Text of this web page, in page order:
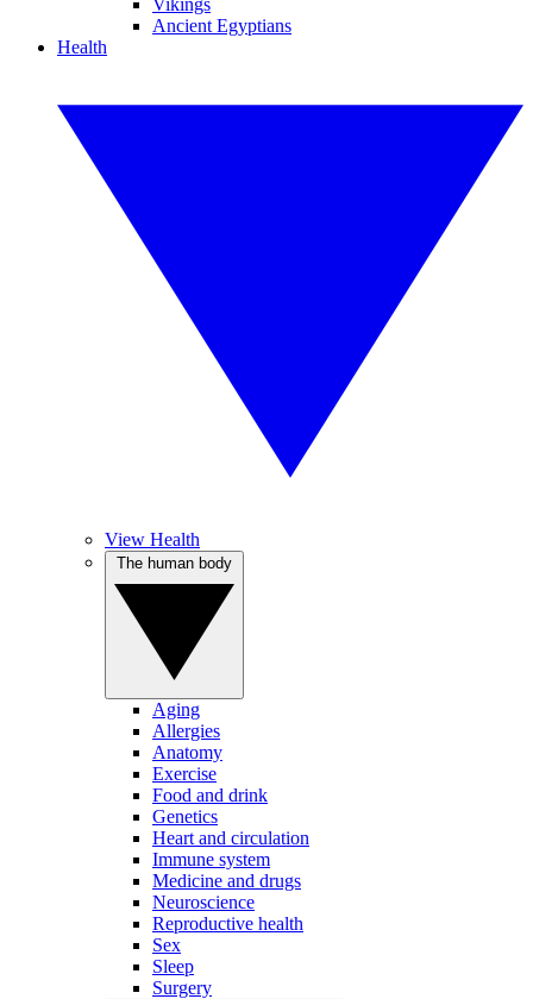
Vikings
Ancient Egyptians
Health
View Health
Aging
Allergies
Anatomy
Exercise
Food and drink
Genetics
Heart and circulation
Immune system
Medicine and drugs
Neuroscience
Reproductive health
Sex
Sleep
Surgery